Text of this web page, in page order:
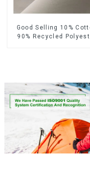
Good Selling 10%
90% Recycled